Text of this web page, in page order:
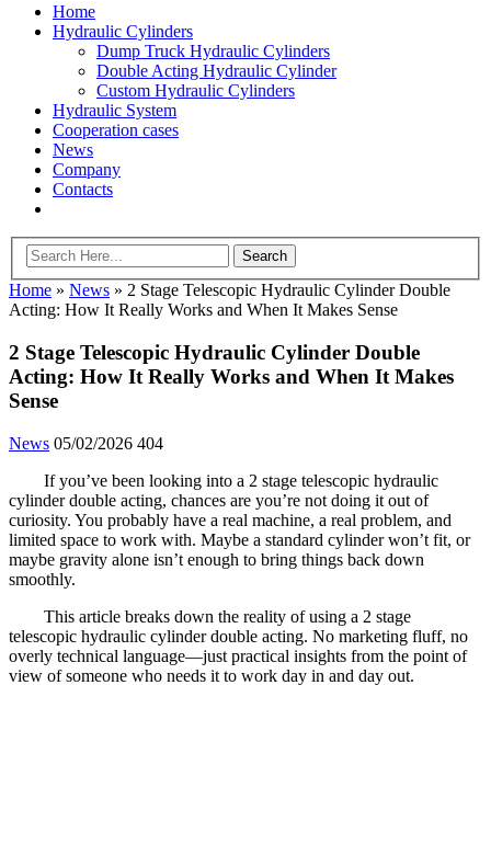
Home
Hydraulic Cylinders
Dump Truck Hydraulic Cylinders
Double Acting Hydraulic Cylinder
Custom Hydraulic Cylinders
Hydraulic System
Cooperation cases
News
Company
Contacts
Home » News » 2 Stage Telescopic Hydraulic Cylinder Double
Acting: How It Really Works and When It Makes Sense
2 Stage Telescopic Hydraulic Cylinder Double
Acting: How It Really Works and When It Makes
Sense
News 05/02/2026 404
If you’ve been looking into a 2 stage telescopic hydraulic
cylinder double acting, chances are you’re not doing it out of
curiosity. You probably have a real machine, a real problem, and
limited space to work with. Maybe a standard cylinder won’t fit, or
maybe gravity alone isn’t enough to bring things back down
smoothly.
This article breaks down the reality of using a 2 stage
telescopic hydraulic cylinder double acting. No marketing fluff, no
overly technical language—just practical insights from the point of
view of someone who needs it to work day in and day out.